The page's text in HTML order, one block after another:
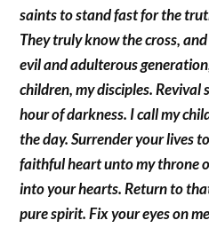
saints to stand fast for the
They truly know the cross,
evil and adulterous
children, my disciples.
hour of darkness. I call my
the day. Surrender your lives
faithful heart unto my throne
into your hearts. Return to
pure spirit. Fix your eyes on